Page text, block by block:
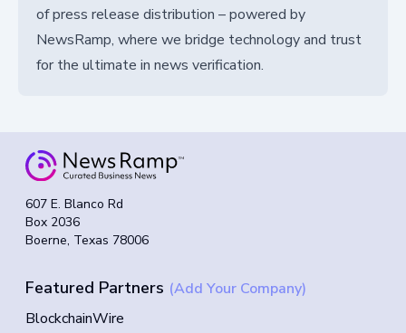
of press release distribution – powered by
NewsRamp, where we bridge technology and trust
for the ultimate in news verification.
607 E. Blanco Rd
Box 2036
Boerne, Texas 78006
Featured Partners (Add Your Company)
BlockchainWire